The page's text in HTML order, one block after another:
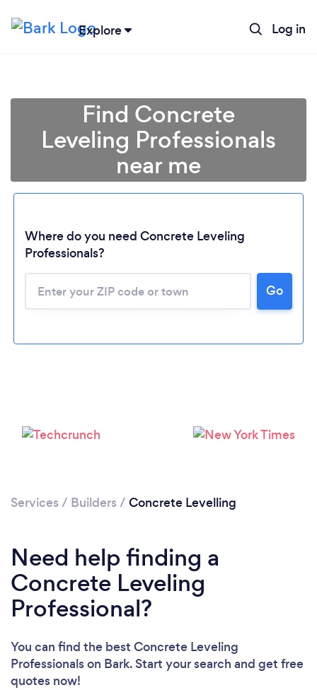
Explore Log in
Find Concrete
Leveling Professionals
near me
Where do you need Concrete Leveling
Professionals?
Go
Services / Builders / Concrete Levelling
Need help finding a
Concrete Leveling
Professional?
You can find the best Concrete Leveling
Professionalson Bark. Start your search and get free
quotes now!